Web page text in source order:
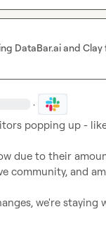
DataBar.ai and Clay
·
popping up - like
due to their
community, and
we're staying